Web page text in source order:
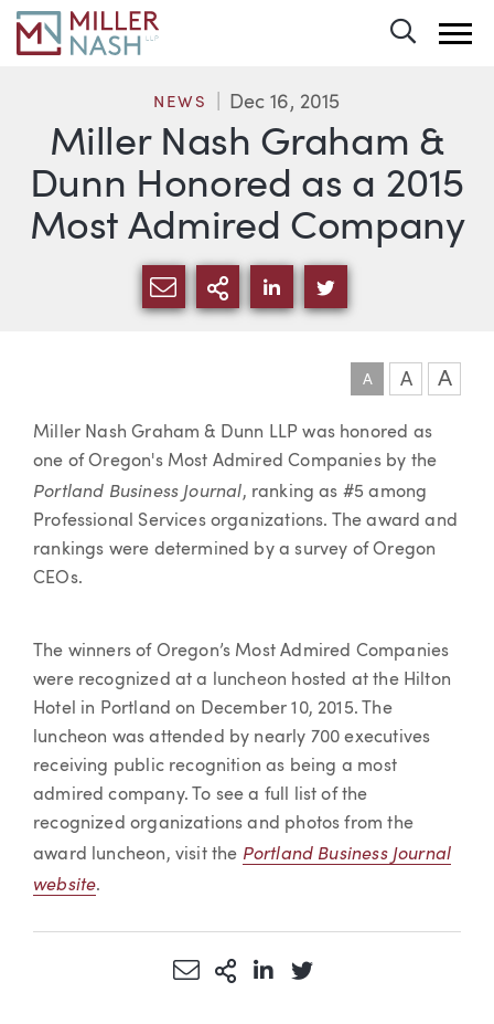
Miller Nash Graham &
Dunn Honored as a 2015
Most Admired Company
NEWS Dec 16, 2015
SHARE VIA EMAIL
MORE SHARING
SHARE VIA LINKEDIN
SHARE VIA
A A A
Article
Miller Nash Graham & Dunn LLP was honored as
one of Oregon's Most Admired Companies by the
Portland Business Journal, ranking as #5 among
Professional Services organizations. The award and
rankings were determined by a survey of Oregon
CEOs.
The winners of Oregon’s Most Admired Companies
were recognized at a luncheon hosted at the Hilton
Hotel in Portland on December 10, 2015. The
luncheon was attended by nearly 700 executives
receiving public recognition as being a most
admired company. To see a full list of the
recognized organizations and photos from the
award luncheon, visit the Portland Business Journal
website.
Share via Email
More Sharing Options
Share via LinkedIn
Share via Twitter